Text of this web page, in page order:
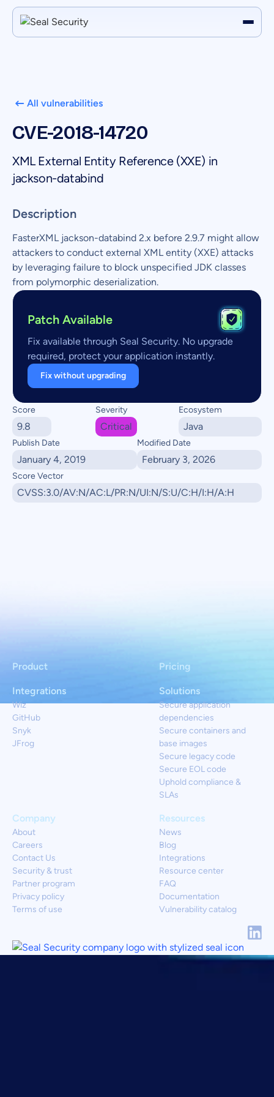
All vulnerabilities
CVE-2018-14720
XML External Entity Reference (XXE) in
jackson-databind
Description
FasterXML jackson-databind 2.x before 2.9.7 might allow
attackers to conduct external XML entity (XXE) attacks
by leveraging failure to block unspecified JDK classes
from polymorphic deserialization.
Patch Available
Fix available through Seal Security. No upgrade
required, protect your application instantly.
Fix without upgrading
Score
9.8
Severity
Critical
Ecosystem
Java
Publish Date
January 4, 2019
Modified Date
February 3, 2026
Score Vector
CVSS:3.0/AV:N/AC:L/PR:N/UI:N/S:U/C:H/I:H/A:H
Product
Solutions
Secure application
dependencies
Secure containers and
base images
Secure legacy code
Secure EOL code
Uphold compliance &
SLAs
Resources
News
Blog
Integrations
Resource center
FAQ
Documentation
Vulnerability catalog
Integrations
Wiz
GitHub
Snyk
JFrog
Company
About
Careers
Contact Us
Security & trust
Partner program
Privacy policy
Terms of use
Pricing